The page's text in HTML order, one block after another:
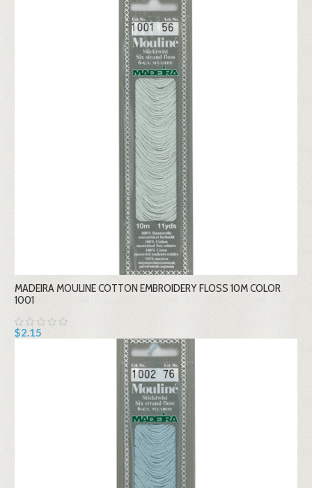
MADEIRA MOULINE COTTON EMBROIDERY FLOSS 10M COLOR
1001
$2.15